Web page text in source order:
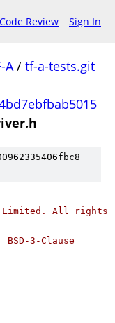
Code Review Sign In
A/ tf-a-tests.git
Limited. All rights
3-Clause